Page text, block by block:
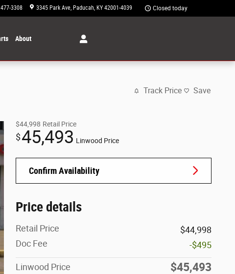
3308 3345 Park Ave Paducah, KY 42001-4039 Closed today
About
Track Price Save
$44,998 Retail Price
$45,493 Linwood Price
Confirm Availability
Price details
Retail Price
$44,998
Doc Fee
-$495
Linwood Price $45,493